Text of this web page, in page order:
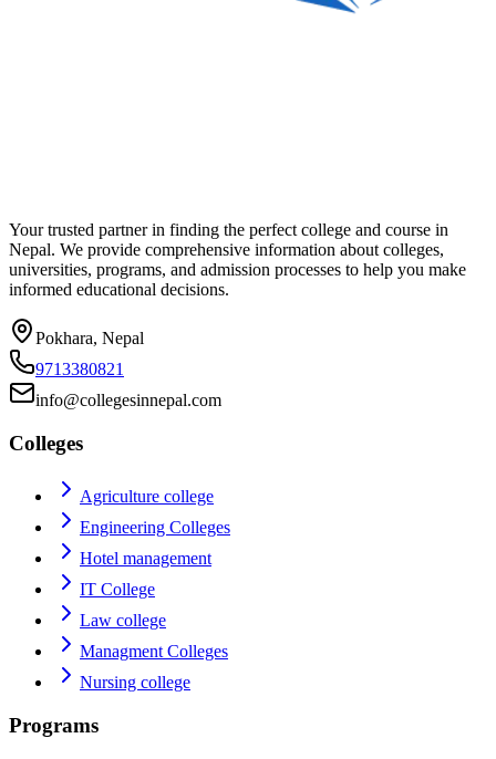
Your trusted partner in finding the perfect college and course in
Nepal. We provide comprehensive information about colleges,
universities, programs, and admission processes to help you make
informed educational decisions.
Pokhara, Nepal
9713380821
info@collegesinnepal.com
Colleges
Agriculture college
Engineering Colleges
Hotel management
IT College
Law college
Managment Colleges
Nursing college
Programs